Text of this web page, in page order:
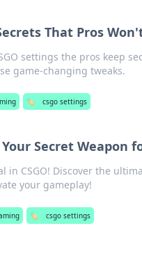
That Pros
settings the pros keep
game-changing tweaks.
🏷️ csgo settings
Your Secret Weapon
in CSGO! Discover the
your gameplay!
🏷️ csgo settings